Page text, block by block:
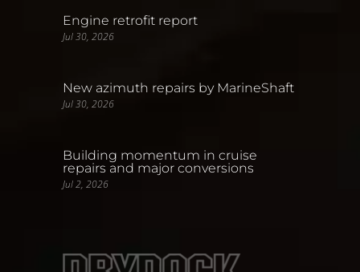
Engine retrofit report
Jul 30, 2026
New azimuth repairs by MarineShaft
Jul 30, 2026
Building momentum in cruise
repairs and major conversions
Jul 2, 2026